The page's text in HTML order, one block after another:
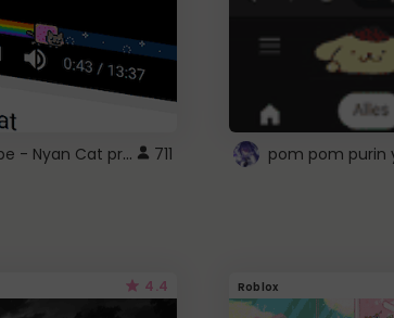
YouTube - Nyan Cat progress bar video player theme 711
4.4 Roblox